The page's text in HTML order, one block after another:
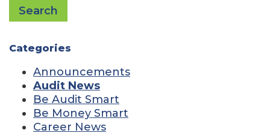
Search
Categories
Announcements
Audit News
Be Audit Smart
Be Money Smart
Career News